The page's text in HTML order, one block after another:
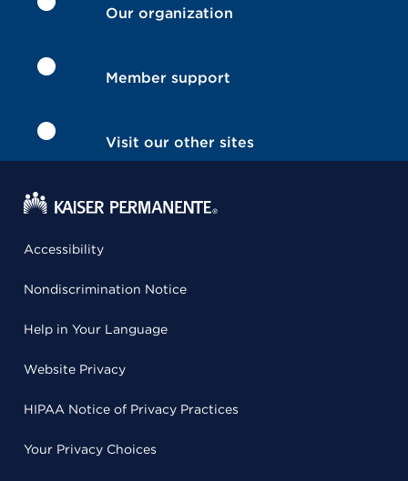
Our organization
Member support
Visit our other sites
Accessibility
Nondiscrimination Notice
Help in Your Language
Website Privacy
HIPAA Notice of Privacy Practices
Your Privacy Choices